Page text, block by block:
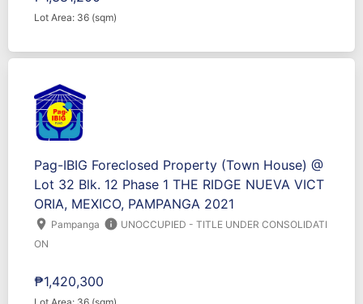
Lot Area: 36 (sqm)
Pag-IBIG Foreclosed Property (Town House) @
Lot 32 Blk. 12 Phase 1 THE RIDGE NUEVA VICT
ORIA, MEXICO, PAMPANGA 2021
location_on Pampanga info UNOCCUPIED - TITLE UNDER CONSOLIDATI
ON
₱1,420,300